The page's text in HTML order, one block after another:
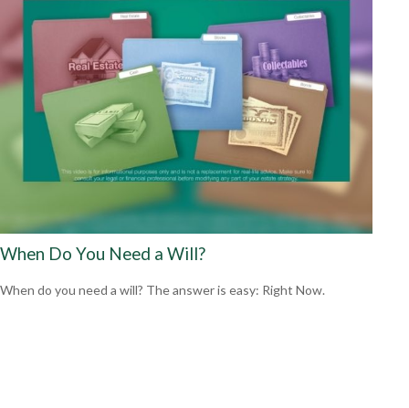
When Do You Need a Will?
When do you need a will? The answer is easy: Right Now.